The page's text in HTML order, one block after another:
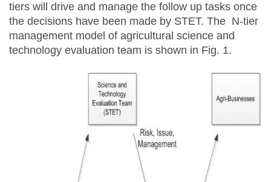
tiers will drive and manage the follow up tasks once
the decisions have been made by STET. The N-tier
management model of agricultural science and
technology evaluation team is shown in Fig. 1.